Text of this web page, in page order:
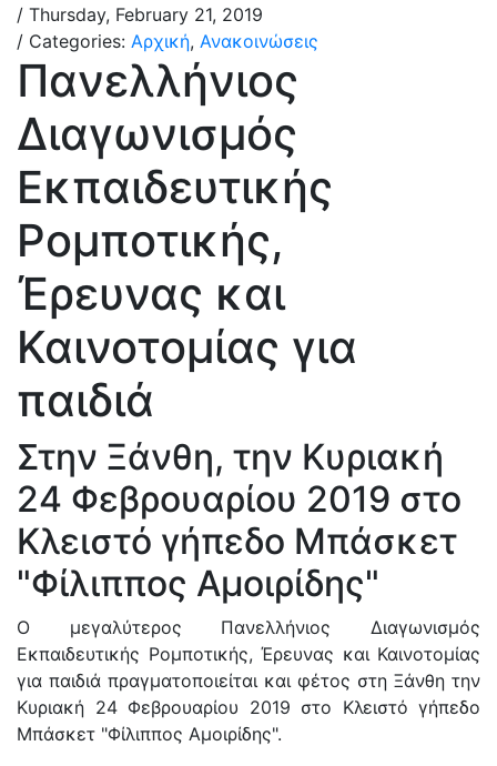
/ Thursday, February 21, 2019
/ Categories: Αρχική, Ανακοινώσεις
Πανελλήνιος
Διαγωνισμός
Εκπαιδευτικής
Ρομποτικής,
Έρευνας και
Καινοτομίας για
παιδιά
Στην Ξάνθη, την Κυριακή
24 Φεβρουαρίου 2019 στο
Κλειστό γήπεδο Μπάσκετ
"Φίλιππος Αμοιρίδης"
Ο μεγαλύτερος Πανελλήνιος Διαγωνισμός
Εκπαιδευτικής Ρομποτικής, Έρευνας και Καινοτομίας
για παιδιά πραγματοποιείται και φέτος στη Ξάνθη την
Κυριακή 24 Φεβρουαρίου 2019 στο Κλειστό γήπεδο
Μπάσκετ "Φίλιππος Αμοιρίδης".